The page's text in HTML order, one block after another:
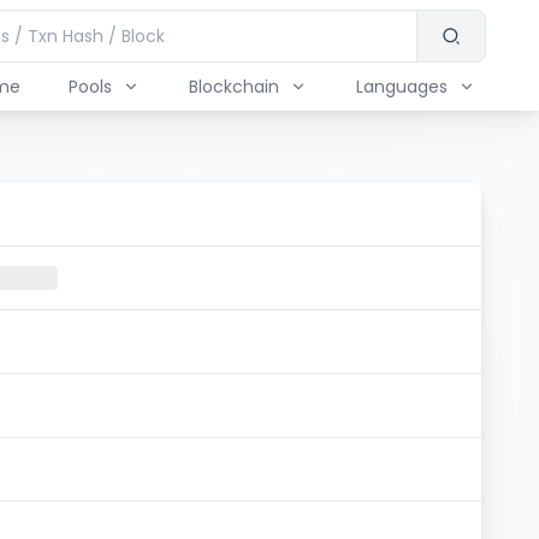
Pools Blockchain Languages